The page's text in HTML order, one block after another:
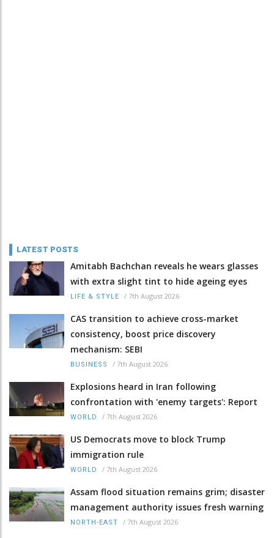
LATEST POSTS
Amitabh Bachchan reveals he wears glasses
with extra slight tint to hide ageing eyes
LIFE & STYLE / 7th August 2026
CAS transition to achieve cross-market
consistency, boost price discovery
mechanism: SEBI
BUSINESS / 7th August 2026
Explosions heard in Iran following
confrontation with 'enemy targets': Report
WORLD / 7th August 2026
US Democrats move to block Trump
immigration rule
WORLD / 7th August 2026
Assam flood situation remains grim; disaster
management authority issues fresh warning
NORTH-EAST / 7th August 2026